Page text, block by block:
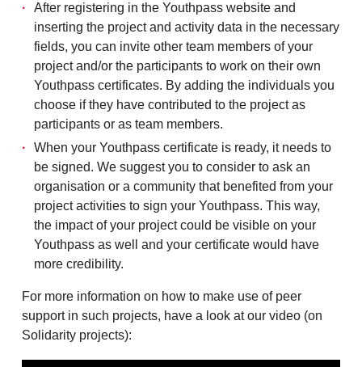
After registering in the Youthpass website and
inserting the project and activity data in the necessary
fields, you can invite other team members of your
project and/or the participants to work on their own
Youthpass certificates. By adding the individuals you
choose if they have contributed to the project as
participants or as team members.
When your Youthpass certificate is ready, it needs to
be signed. We suggest you to consider to ask an
organisation or a community that benefited from your
project activities to sign your Youthpass. This way,
the impact of your project could be visible on your
Youthpass as well and your certificate would have
more credibility.
For more information on how to make use of peer
support in such projects, have a look at our video (on
Solidarity projects):